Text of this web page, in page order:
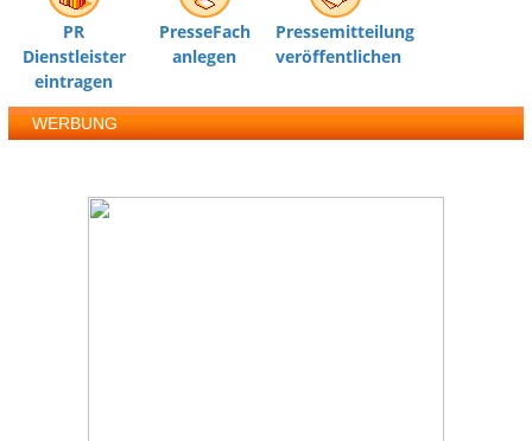
PR
Dienstleister
eintragen
PresseFach
anlegen
Pressemitteilung
veröffentlichen
WERBUNG